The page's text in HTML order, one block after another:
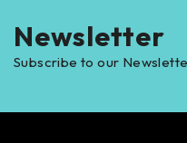
Newsletter
Subscribe to our